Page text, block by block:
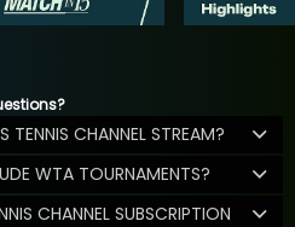
CHANNEL STREAM?
WTA TOURNAMENTS?
CHANNEL SUBSCRIPTION